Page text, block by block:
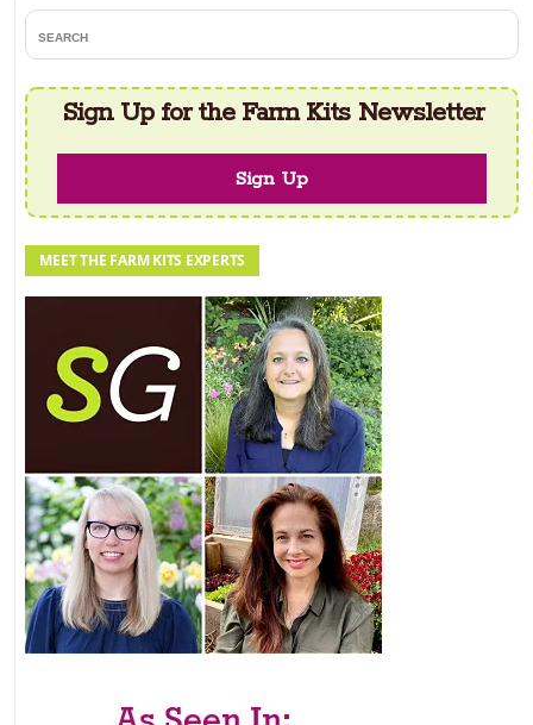
Primary
Sidebar
search
Sign Up for the Farm Kits Newsletter
Sign Up
MEET THE FARM KITS EXPERTS